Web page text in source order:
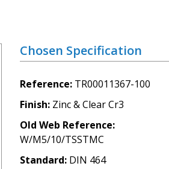
Chosen Specification
Reference TR00011367-100
Finish Zinc & Clear Cr3
Old Web Reference
W/M5/10/TSSTMC
Standard DIN 464